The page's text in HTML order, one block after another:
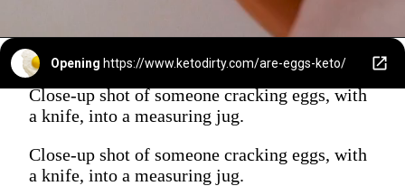
Opening https://www.ketodirty.com/are-eggs-keto/
Close-up shot of someone cracking eggs, with
a knife, into a measuring jug.
Close-up shot of someone cracking eggs, with
a knife, into a measuring jug.